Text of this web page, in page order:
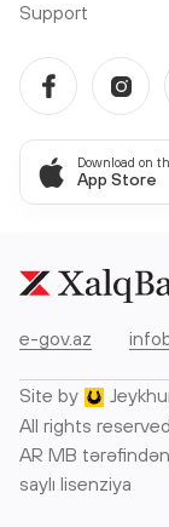
Support
Download on
App Store
e-gov.az
Site by
All rights
AR MB
saylı lisenziya